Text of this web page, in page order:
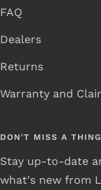
FAQ
Dealers
Returns
Warranty and
DON'T MISS A THING
Stay up-to-date
what's new from